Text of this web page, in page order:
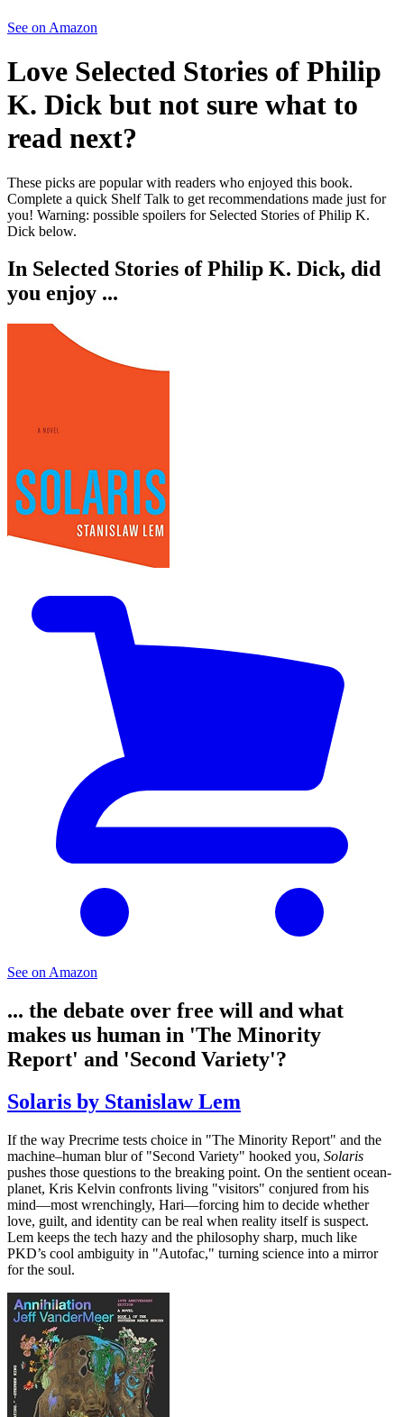
See on Amazon
Love Selected Stories of Philip
K. Dick but not sure what to
read next?
These picks are popular with readers who enjoyed this book.
Complete a quick Shelf Talk to get recommendations made just for
you! Warning: possible spoilers for Selected Stories of Philip K.
Dick below.
In Selected Stories of Philip K. Dick, did
you enjoy ...
See on Amazon
... the debate over free will and what
makes us human in 'The Minority
Report' and 'Second Variety'?
Solaris by Stanislaw Lem
If the way Precrime tests choice in "The Minority Report" and the
machine–human blur of "Second Variety" hooked you, Solaris
pushes those questions to the breaking point. On the sentient ocean-
planet, Kris Kelvin confronts living "visitors" conjured from his
mind—most wrenchingly, Hari—forcing him to decide whether
love, guilt, and identity can be real when reality itself is suspect.
Lem keeps the tech hazy and the philosophy sharp, much like
PKD’s cool ambiguity in "Autofac," turning science into a mirror
for the soul.